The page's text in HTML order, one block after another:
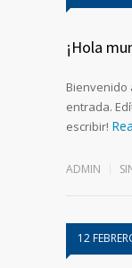
¡Hola
Bienvenido
entrada.
escribir!
ADMIN
12